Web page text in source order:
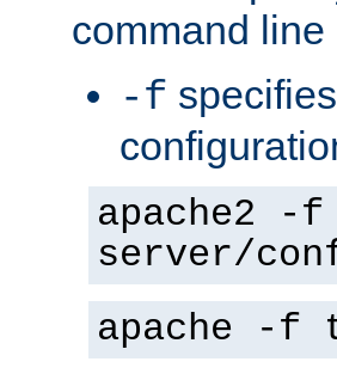
command
-f
apache2 -
server/
apache -f